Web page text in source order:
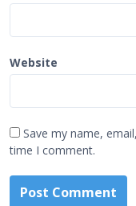
Website
Save my name,
time I comment.